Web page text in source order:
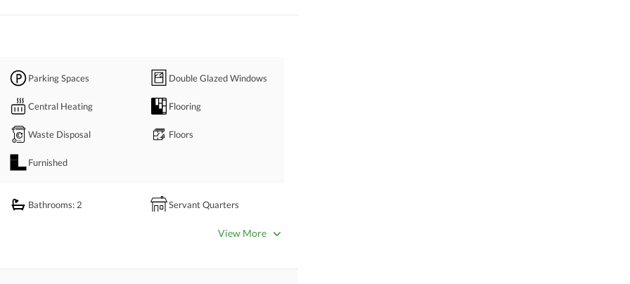
firm based in Islamabad, specializing in residential &
Parking Spaces Double Glazed Windows
Central Heating Flooring
Waste Disposal Floors
Furnished
Bathrooms: 2 Servant Quarters
View More